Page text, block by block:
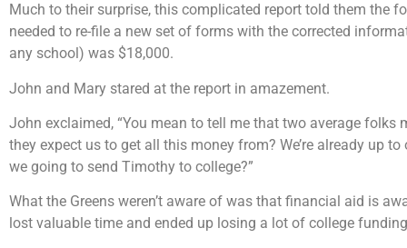
Much to their surprise, this complicated report told them the
needed to re-file a new set of forms with the corrected
any school) was $18,000.
John and Mary stared at the report in amazement.
John exclaimed, “You mean to tell me that two average
they expect us to get all this money from? We’re already up
we going to send Timothy to college?”
What the Greens weren’t aware of was that financial aid is
lost valuable time and ended up losing a lot of college